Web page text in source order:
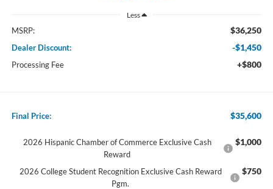
Less
MSRP: $36,250
Dealer Discount: -$1,450
Processing Fee +$800
Final Price: $35,600
2026 Hispanic Chamber of Commerce Exclusive Cash
Reward
$1,000
2026 College Student Recognition Exclusive Cash Reward
Pgm.
$750